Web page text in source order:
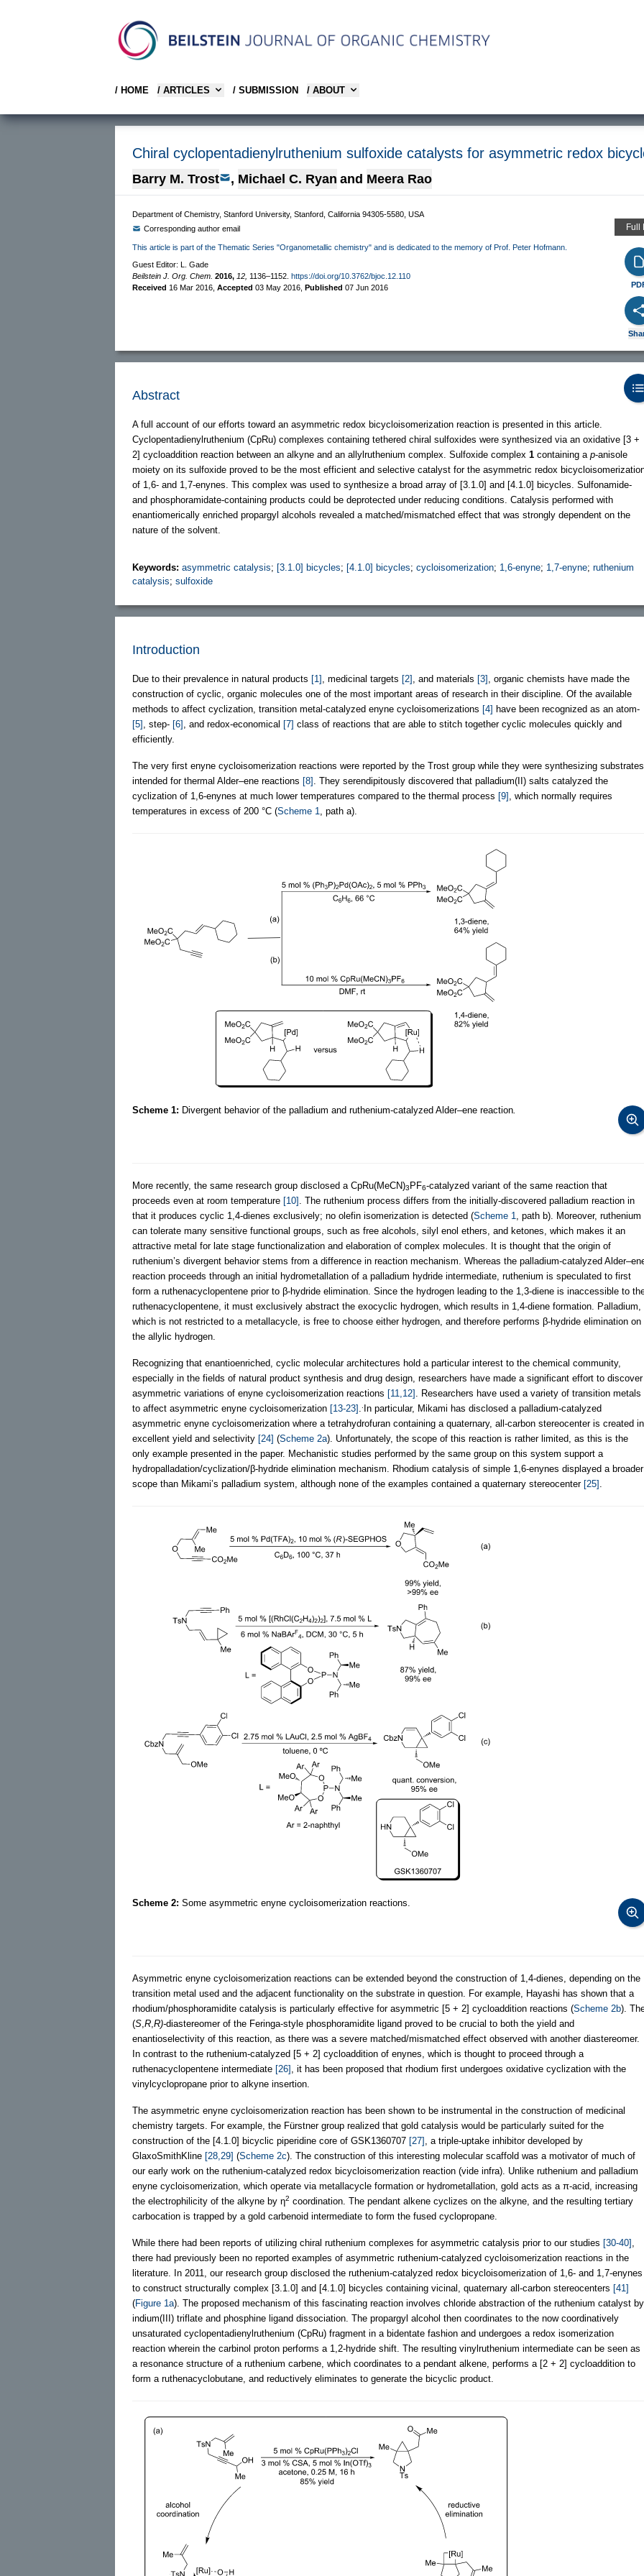
/ HOME / ARTICLES / SUBMISSION / ABOUT
Chiral cyclopentadienylruthenium sulfoxide catalysts for asymmetric redox
Barry M. Trost , Michael C. Ryan and Meera Rao
Department of Chemistry, Stanford University, Stanford, California 94305-5580, USA
Corresponding author email
This article is part of the Thematic Series "Organometallic chemistry" and is dedicated to the memory of Prof. Peter Hofmann.
Guest Editor: L. Gade
Beilstein J. Org. Chem. 2016, 12, 1136–1152. https://doi.org/10.3762/bjoc.12.110
Received 16 Mar 2016 Accepted 03 May 2016 Published 07 Jun 2016
Full
Abstract
A full account of our efforts toward an asymmetric redox bicycloisomerization reaction is presented in this article.
Cyclopentadienylruthenium (CpRu) complexes containing tethered chiral sulfoxides were synthesized via an oxidative [3 +
2] cycloaddition reaction between an alkyne and an allylruthenium complex. Sulfoxide complex 1 containing a p-anisole
moiety on its sulfoxide proved to be the most efficient and selective catalyst for the asymmetric redox
of 1,6- and 1,7-enynes. This complex was used to synthesize a broad array of [3.1.0] and [4.1.0] bicycles. Sulfonamide-
and phosphoramidate-containing products could be deprotected under reducing conditions. Catalysis performed with
enantiomerically enriched propargyl alcohols revealed a matched/mismatched effect that was strongly dependent on the
nature of the solvent.
Keywords: asymmetric catalysis; [3.1.0] bicycles; [4.1.0] bicycles; cycloisomerization; 1,6-enyne; 1,7-enyne; ruthenium
catalysis; sulfoxide
Introduction
Due to their prevalence in natural products [1] , medicinal targets [2] , and materials [3]
, organic chemists have made the
construction of cyclic, organic molecules one of the most important areas of research in their discipline. Of the available
methods to affect cyclization, transition metal-catalyzed enyne cycloisomerizations [4] have been recognized as an atom-
[5]
, step- [6] , and redox-economical [7] class of reactions that are able to stitch together cyclic molecules quickly and
efficiently.
The very first enyne cycloisomerization reactions were reported by the Trost group while they were synthesizing substrates
intended for thermal Alder–ene reactions [8]
. They serendipitously discovered that palladium(II) salts catalyzed the
cyclization of 1,6-enynes at much lower temperatures compared to the thermal process [9]
, which normally requires
temperatures in excess of 200 °C (Scheme 1 , path a).
Scheme 1: Divergent behavior of the palladium and ruthenium-catalyzed Alder–ene reaction
More recently, the same research group disclosed a CpRu(MeCN)3 PF6-catalyzed variant of the same reaction that
proceeds even at room temperature [10]
. The ruthenium process differs from the initially-discovered palladium reaction in
that it produces cyclic 1,4-dienes exclusively; no olefin isomerization is detected (Scheme 1
, path b). Moreover, ruthenium
can tolerate many sensitive functional groups, such as free alcohols, silyl enol ethers, and ketones, which makes it an
attractive metal for late stage functionalization and elaboration of complex molecules. It is thought that the origin of
ruthenium’s divergent behavior stems from a difference in reaction mechanism. Whereas the palladium-catalyzed
reaction proceeds through an initial hydrometallation of a palladium hydride intermediate, ruthenium is speculated to first
form a ruthenacyclopentene prior to β-hydride elimination. Since the hydrogen leading to the 1,3-diene is inaccessible to
ruthenacyclopentene, it must exclusively abstract the exocyclic hydrogen, which results in 1,4-diene formation. Palladium,
which is not restricted to a metallacycle, is free to choose either hydrogen, and therefore performs β-hydride elimination on
the allylic hydrogen.
Recognizing that enantioenriched, cyclic molecular architectures hold a particular interest to the chemical community,
especially in the fields of natural product synthesis and drug design, researchers have made a significant effort to discover
asymmetric variations of enyne cycloisomerization reactions [11,12]
. Researchers have used a variety of transition metals
to affect asymmetric enyne cycloisomerization [13-23]
In particular, Mikami has disclosed a palladium-catalyzed
asymmetric enyne cycloisomerization where a tetrahydrofuran containing a quaternary, all-carbon stereocenter is created in
excellent yield and selectivity [24] (Scheme 2a). Unfortunately, the scope of this reaction is rather limited, as this is the
only example presented in the paper. Mechanistic studies performed by the same group on this system support a
hydropalladation/cyclization/β-hydride elimination mechanism. Rhodium catalysis of simple 1,6-enynes displayed a broader
scope than Mikami’s palladium system, although none of the examples contained a quaternary stereocenter [25]
Scheme 2: Some asymmetric enyne cycloisomerization reactions.
Asymmetric enyne cycloisomerization reactions can be extended beyond the construction of 1,4-dienes, depending on the
transition metal used and the adjacent functionality on the substrate in question. For example, Hayashi has shown that a
rhodium/phosphoramidite catalysis is particularly effective for asymmetric [5 + 2] cycloaddition reactions (Scheme 2b).
(S R R)-diastereomer of the Feringa-style phosphoramidite ligand proved to be crucial to both the yield and
enantioselectivity of this reaction, as there was a severe matched/mismatched effect observed with another diastereomer.
In contrast to the ruthenium-catalyzed [5 + 2] cycloaddition of enynes, which is thought to proceed through a
ruthenacyclopentene intermediate [26]
, it has been proposed that rhodium first undergoes oxidative cyclization with the
vinylcyclopropane prior to alkyne insertion.
The asymmetric enyne cycloisomerization reaction has been shown to be instrumental in the construction of medicinal
chemistry targets. For example, the Fürstner group realized that gold catalysis would be particularly suited for the
construction of the [4.1.0] bicyclic piperidine core of GSK1360707 [27]
, a triple-uptake inhibitor developed by
GlaxoSmithKline [28,29] (Scheme 2c). The construction of this interesting molecular scaffold was a motivator of much of
our early work on the ruthenium-catalyzed redox bicycloisomerization reaction (vide infra). Unlike ruthenium and palladium
enyne cycloisomerization, which operate via metallacycle formation or hydrometallation, gold acts as a π-acid, increasing
the electrophilicity of the alkyne by η2 coordination. The pendant alkene cyclizes on the alkyne, and the resulting tertiary
carbocation is trapped by a gold carbenoid intermediate to form the fused cyclopropane.
While there had been reports of utilizing chiral ruthenium complexes for asymmetric catalysis prior to our studies [30-40]
there had previously been no reported examples of asymmetric ruthenium-catalyzed cycloisomerization reactions in the
literature. In 2011, our research group disclosed the ruthenium-catalyzed redox bicycloisomerization of 1,6- and 1,7-enynes
to construct structurally complex [3.1.0] and [4.1.0] bicycles containing vicinal, quaternary all-carbon stereocenters [41]
(Figure 1a). The proposed mechanism of this fascinating reaction involves chloride abstraction of the ruthenium catalyst by
indium(III) triflate and phosphine ligand dissociation. The propargyl alcohol then coordinates to the now coordinatively
unsaturated cyclopentadienylruthenium (CpRu) fragment in a bidentate fashion and undergoes a redox isomerization
reaction wherein the carbinol proton performs a 1,2-hydride shift. The resulting vinylruthenium intermediate can be seen as
a resonance structure of a ruthenium carbene, which coordinates to a pendant alkene, performs a [2 + 2] cycloaddition to
form a ruthenacyclobutane, and reductively eliminates to generate the bicyclic product.